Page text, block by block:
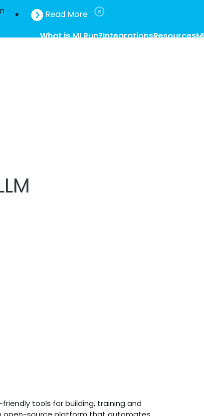
What is MLRun?IntegrationsResources
Read More
tools for building, training and